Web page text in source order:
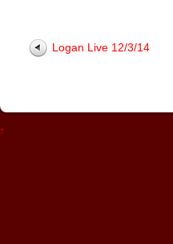
Logan Live 12/3/14
↑